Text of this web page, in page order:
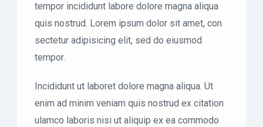
tempor incididunt labore dolore magna aliqua
quis nostrud. Lorem ipsum dolor sit amet, con
sectetur adipisicing elit, sed do eiusmod
tempor.
Incididunt ut laboret dolore magna aliqua. Ut
enim ad minim veniam quis nostrud ex citation
ulamco laboris nisi ut aliquip ex ea commodo